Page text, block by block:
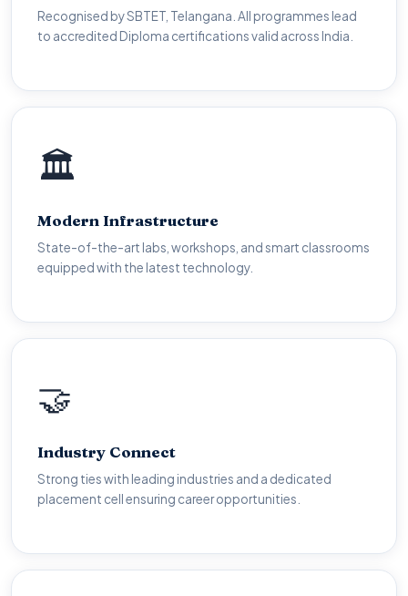
Recognised by SBTET, Telangana. All programmes lead
to accredited Diploma certifications valid across India.
lateral entry to B.Tech programmes across all universities.
🏛️
Modern Infrastructure
State-of-the-art labs, workshops, and smart classrooms
equipped with the latest technology.
speed internet, digital libraries and smart classrooms for
🤝
Industry Connect
Strong ties with leading industries and a dedicated
placement cell ensuring career opportunities.
campus recruitment drives and mentorship from working
professionals.